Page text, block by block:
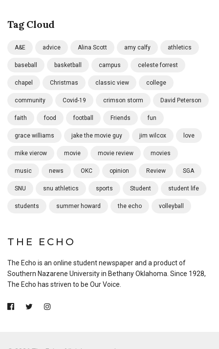
Tag Cloud
A&E advice Alina Scott amy calfy athletics
baseball basketball campus celeste forrest
chapel Christmas classic view college
community Covid-19 crimson storm David Peterson
faith food football Friends fun
grace williams jake the movie guy jim wilcox love
mike vierow movie movie review movies
music news OKC opinion Review SGA
SNU snu athletics sports Student student life
students summer howard the echo volleyball
THE ECHO
The Echo is an online student newspaper and a product of
Southern Nazarene University in Bethany Oklahoma. Since 1928,
The Echo has striven to be Our Voice.